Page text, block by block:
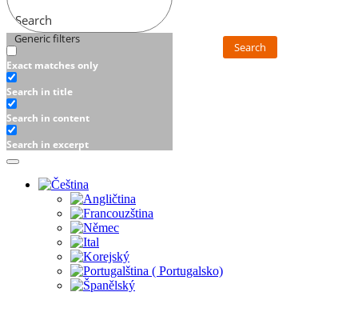
Search
Generic filters
Exact matches only
Search in title
Search in content
Search in excerpt
Search